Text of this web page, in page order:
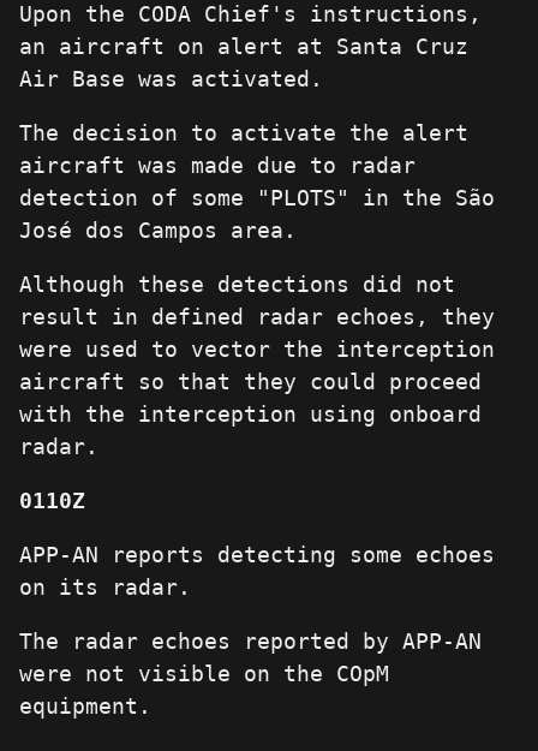
Upon the CODA Chief's instructions,
an aircraft on alert at Santa Cruz
Air Base was activated.
The decision to activate the alert
aircraft was made due to radar
detection of some "PLOTS" in the São
José dos Campos area.
Although these detections did not
result in defined radar echoes, they
were used to vector the interception
aircraft so that they could proceed
with the interception using onboard
radar.
0110Z
APP-AN reports detecting some echoes
on its radar.
The radar echoes reported by APP-AN
were not visible on the COpM
equipment.